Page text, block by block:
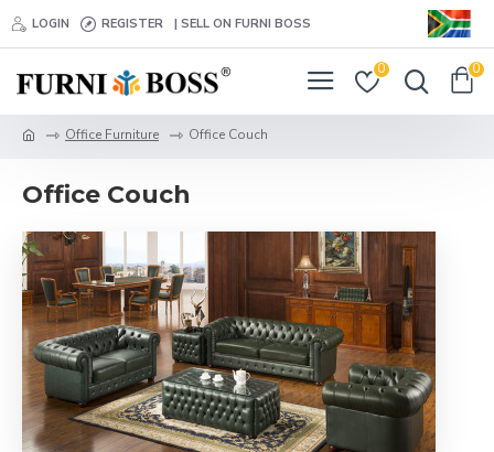
LOGIN REGISTER | SELL ON FURNI BOSS
0 0
Office Furniture Office Couch
Office Couch